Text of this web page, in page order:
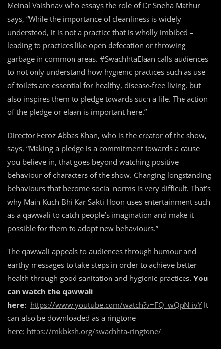
Meinal Vaishnav who essays the role of Dr Sneha Mathur
says, “While the importance of cleanliness is widely
understood, it is not a practice that is wholly imbibed –
leading to practices like open defecation or throwing
garbage in common areas. #SwachhtaElaan calls audiences
to not only understand how hygienic practices such as use
of toilets are essential for healthy, disease-free living, but
also inspires them to pledge towards such a life. The action
of the pledge or elaan is important here.”
Director Feroz Abbas Khan, who is the creator of the show,
says, “Making a pledge is a commitment towards a cause
you believe in, that goes beyond watching positive
behaviour of characters of the show. Changing longstanding
behaviours that become social norms is very difficult. That’s
why Main Kuch Bhi Kar Sakti Hoon uses entertainment such
as a qawwali to catch people’s imagination and make it
possible for them to adopt new behaviours.”
The qawwali appeals to audiences through humour and
earthy messages to take steps in order to achieve better
health through good sanitation and hygienic practices. You
can watch the qawwali
here: https://www.youtube.com/watch?v=FQ_wQpN-ivY It
can also be downloaded as a ringtone
here: https://mkbksh.org/swachhta-ringtone/